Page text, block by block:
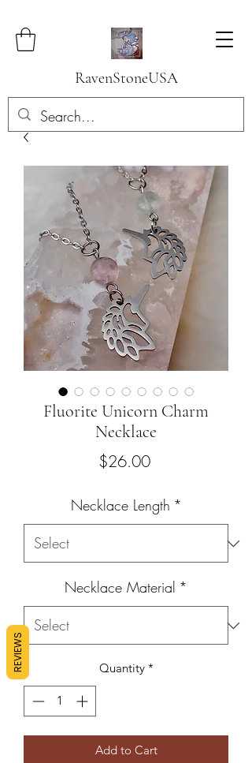
RavenStoneUSA
Fluorite Unicorn Charm
Necklace
$26.00Price
Necklace Length *
Necklace Material *
Quantity *
Add to Cart
REVIEWS